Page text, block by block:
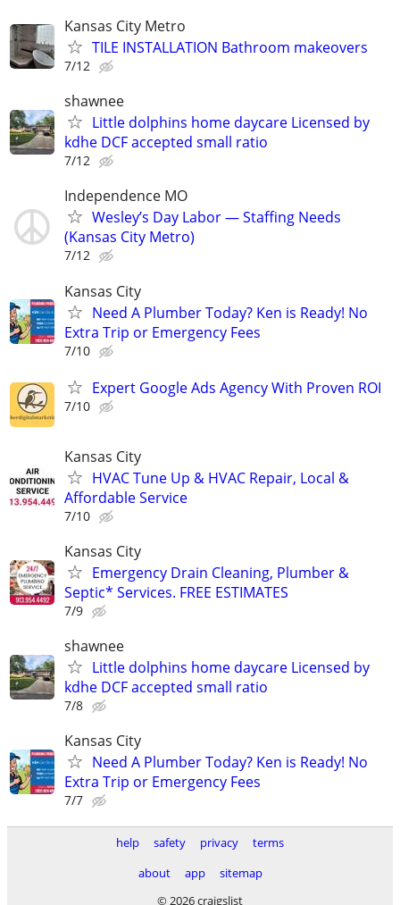
Kansas City Metro
TILE INSTALLATION Bathroom makeovers
7/12
shawnee
Little dolphins home daycare Licensed by
kdhe DCF accepted small ratio
7/12
Independence MO
Wesley’s Day Labor — Staffing Needs
(Kansas City Metro)
7/12
Kansas City
Need A Plumber Today? Ken is Ready! No
Extra Trip or Emergency Fees
7/10
Expert Google Ads Agency With Proven ROI
7/10
Kansas City
HVAC Tune Up & HVAC Repair, Local &
Affordable Service
7/10
Kansas City
Emergency Drain Cleaning, Plumber &
Septic* Services. FREE ESTIMATES
7/9
shawnee
Little dolphins home daycare Licensed by
kdhe DCF accepted small ratio
7/8
Kansas City
Need A Plumber Today? Ken is Ready! No
Extra Trip or Emergency Fees
7/7
help safety privacy
terms
about
app
sitemap
© 2026 craigslist